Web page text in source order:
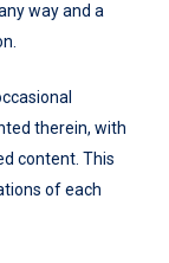
way and a
therein, with
content. This
of each